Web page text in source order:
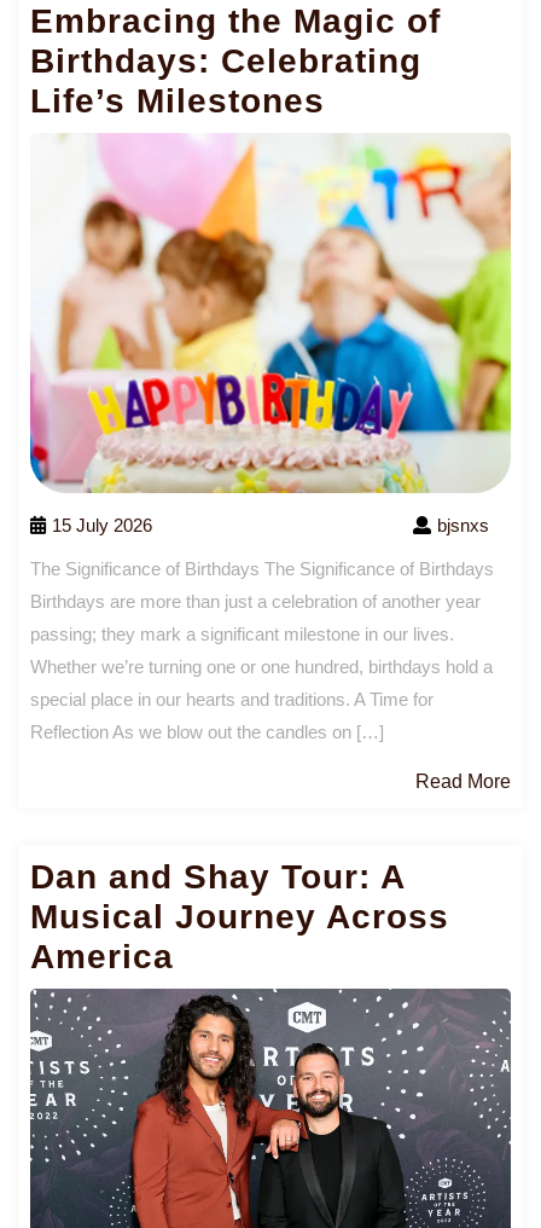
Embracing the Magic of
Birthdays: Celebrating
Life’s Milestones
15 July 2026 bjsnxs
The Significance of Birthdays The Significance of Birthdays
Birthdays are more than just a celebration of another year
passing; they mark a significant milestone in our lives.
Whether we’re turning one or one hundred, birthdays hold a
special place in our hearts and traditions. A Time for
Reflection As we blow out the candles on […]
Read More
Dan and Shay Tour: A
Musical Journey Across
America